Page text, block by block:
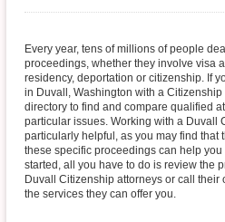
Every year, tens of millions of people
proceedings, whether they involve visa
residency, deportation or citizenship. If
in Duvall, Washington with a Citizenship
directory to find and compare qualified
particular issues. Working with a Duvall
particularly helpful, as you may find that
these specific proceedings can help you
started, all you have to do is review the
Duvall Citizenship attorneys or call their
the services they can offer you.